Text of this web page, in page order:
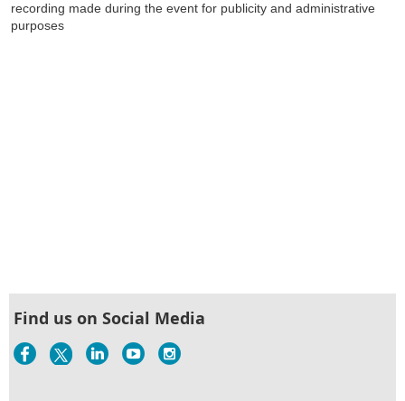
recording made during the event for publicity and administrative
purposes
Find us on Social Media